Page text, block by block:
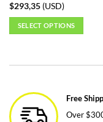
$293,35(USD)
SELECT OPTIONS
has
variants.
The
options
Free
Over